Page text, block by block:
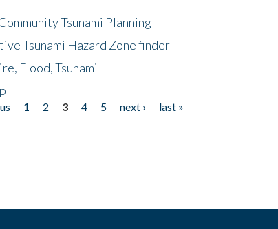
Tsunami Planning
Tsunami Hazard Zone finder
Flood, Tsunami
1 2 3 4 5 next ›
last »